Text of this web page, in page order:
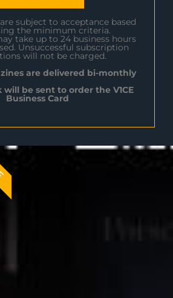
subject to acceptance based
the minimum criteria.
take up to 24 business hours
Unsuccessful subscription
will not be charged.
are delivered bi-monthly
be sent to order the V1CE
Business Card